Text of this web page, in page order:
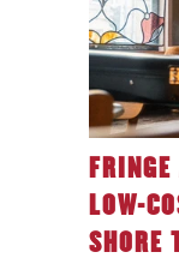
FRINGE
LOW-
SHORE